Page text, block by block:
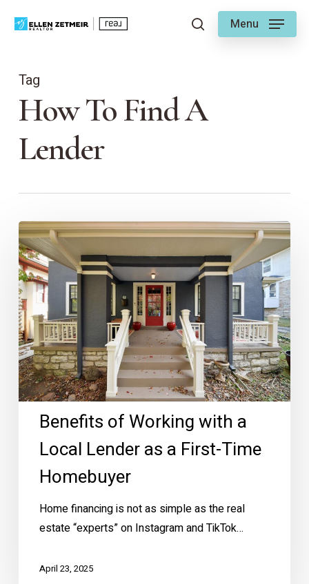
searchMenu
Tag
How To Find A
Lender
Benefits
of
Working
with
a
Local
Lender
as
a
First-
Homebuyer
Benefits of Working with a
Local Lender as a First-Time
Homebuyer
Home financing is not as simple as the real
estate “experts” on Instagram and TikTok…
April 23, 2025